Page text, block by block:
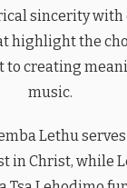
sincerity with
highlight the
to creating
music.
Lethu
in Christ, while